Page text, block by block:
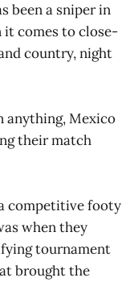
been a sniper in
it comes to close-
country, night
anything, Mexico
their match
competitive footy
when they
tournament
brought the